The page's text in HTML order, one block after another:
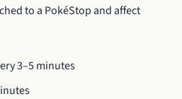
to a PokéStop and affect
3–5 minutes